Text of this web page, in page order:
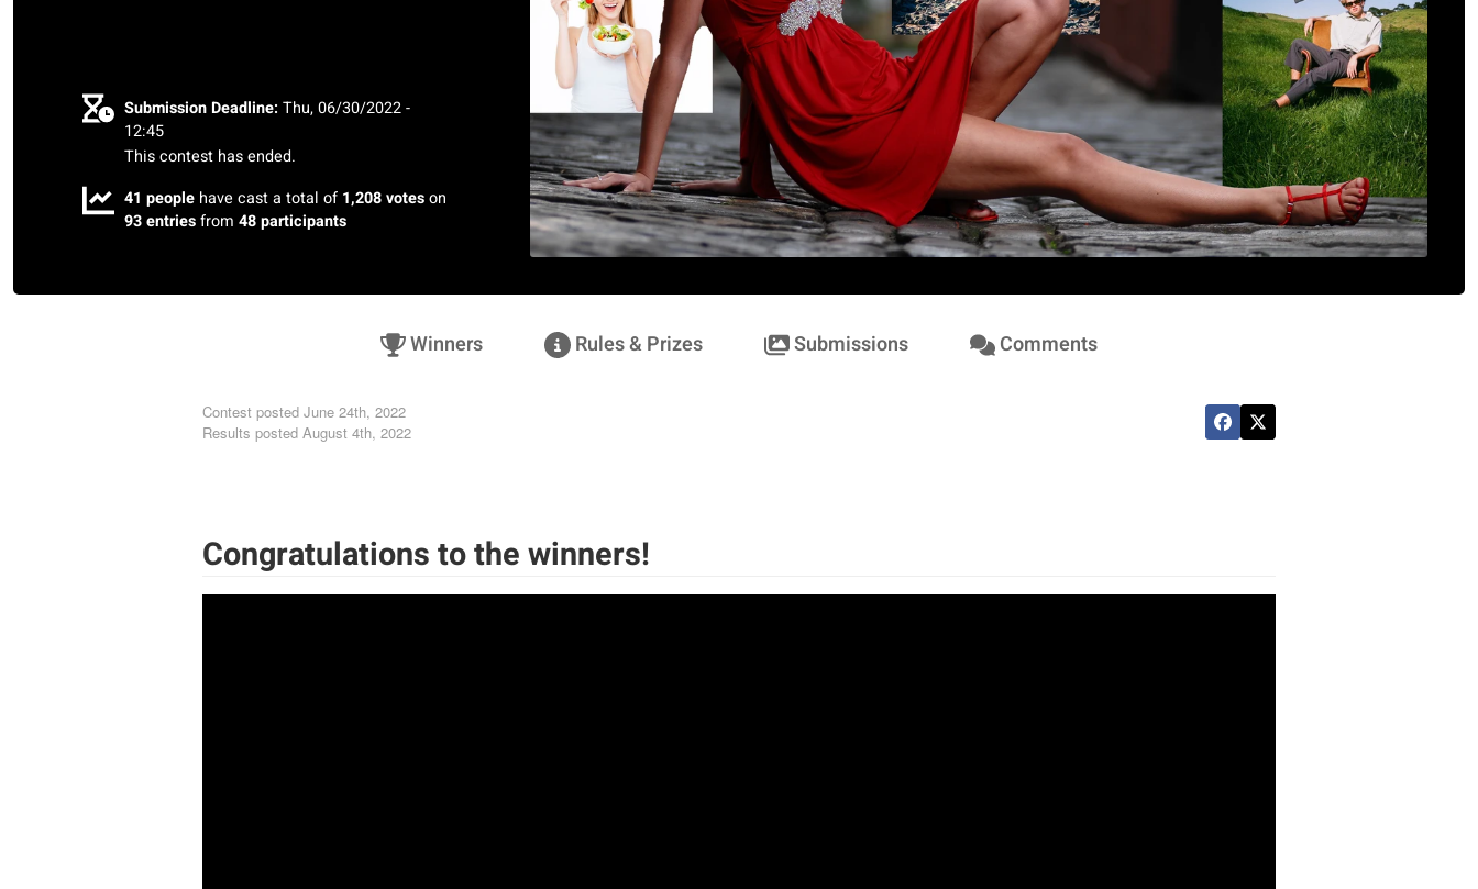
Submission Deadline: Thu, 06/30/2022 -
12:45
This contest has ended.
41 people have cast a total of 1,208 voteson
93 entriesfrom48 participants
Winners Rules & Prizes Submissions Comments
Contest posted June 24th, 2022
Results posted August 4th, 2022
Congratulations to the winners!